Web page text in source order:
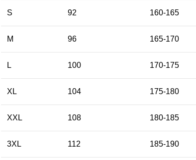
S 92 160-165
M 96 165-170
L 100 170-175
XL 104 175-180
XXL 108 180-185
3XL 112 185-190